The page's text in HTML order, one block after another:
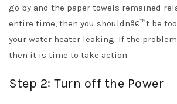
go by and the paper towels remained
entire time, then you shouldnâ€™t be
your water heater leaking. If the
then it is time to take action.
Step 2: Turn off the Power